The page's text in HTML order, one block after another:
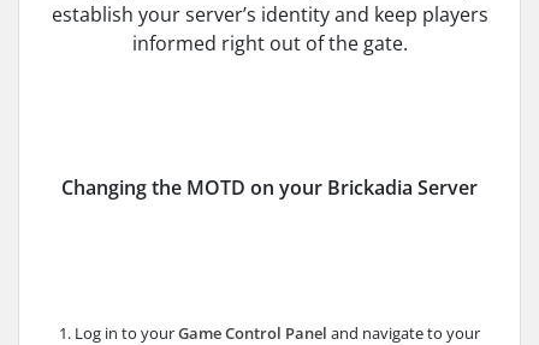
establish your server’s identity and keep players
informed right out of the gate.
Changing the MOTD on your Brickadia Server
1. Log in to yourGame Control Panel and navigate to your